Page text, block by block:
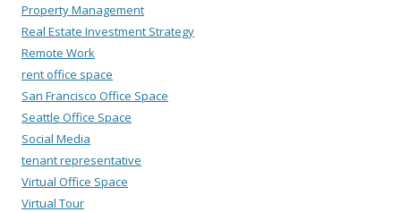
Property Management
Real Estate Investment Strategy
Remote Work
rent office space
San Francisco Office Space
Seattle Office Space
Social Media
tenant representative
Virtual Office Space
Virtual Tour